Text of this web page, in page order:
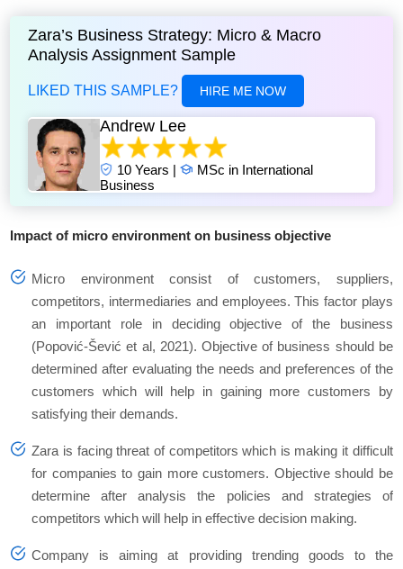
Zara’s Business Strategy: Micro & Macro
Analysis Assignment Sample
LIKED THIS SAMPLE? HIRE ME NOW
Andrew Lee
10 Years |
MSc in International
Business
Impact of micro environment on business objective
Micro environment consist of customers, suppliers,
competitors, intermediaries and employees. This factor plays
an important role in deciding objective of the business
(Popović-Šević et al, 2021). Objective of business should be
determined after evaluating the needs and preferences of the
customers which will help in gaining more customers by
satisfying their demands.
Zara is facing threat of competitors which is making it difficult
for companies to gain more customers. Objective should be
determine after analysis the policies and strategies of
competitors which will help in effective decision making.
Company is aiming at providing trending goods to the